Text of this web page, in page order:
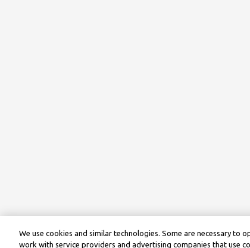
We use cookies and similar technologies. Some are necessary to
work with service providers and advertising companies that use